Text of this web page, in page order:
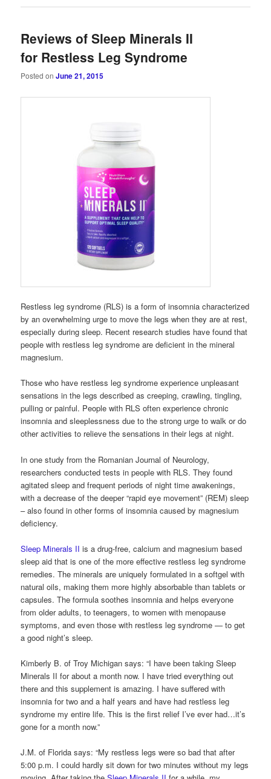
Reviews of Sleep Minerals II
for Restless Leg Syndrome
Posted onJune 21, 2015
Restless leg syndrome (RLS) is a form of insomnia characterized
by an overwhelming urge to move the legs when they are at rest,
especially during sleep. Recent research studies have found that
people with restless leg syndrome are deficient in the mineral
magnesium.
Those who have restless leg syndrome experience unpleasant
sensations in the legs described as creeping, crawling, tingling,
pulling or painful. People with RLS often experience chronic
insomnia and sleeplessness due to the strong urge to walk or do
other activities to relieve the sensations in their legs at night.
In one study from the Romanian Journal of Neurology,
researchers conducted tests in people with RLS. They found
agitated sleep and frequent periods of night time awakenings,
with a decrease of the deeper “rapid eye movement” (REM) sleep
– also found in other forms of insomnia caused by magnesium
deficiency.
Sleep Minerals II is a drug-free, calcium and magnesium based
sleep aid that is one of the more effective restless leg syndrome
remedies. The minerals are uniquely formulated in a softgel with
natural oils, making them more highly absorbable than tablets or
capsules. The formula soothes insomnia and helps everyone
from older adults, to teenagers, to women with menopause
symptoms, and even those with restless leg syndrome — to get
a good night’s sleep.
Kimberly B. of Troy Michigan says: “I have been taking Sleep
Minerals II for about a month now. I have tried everything out
there and this supplement is amazing. I have suffered with
insomnia for two and a half years and have had restless leg
syndrome my entire life. This is the first relief I’ve ever had…it’s
gone for a month now.”
J.M. of Florida says: “My restless legs were so bad that after
5:00 p.m. I could hardly sit down for two minutes without my legs